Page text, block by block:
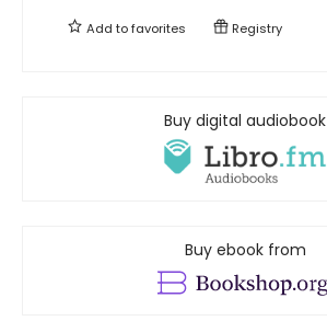
Add tofavorites Registry
Buy digital audiobook
Buy ebook from